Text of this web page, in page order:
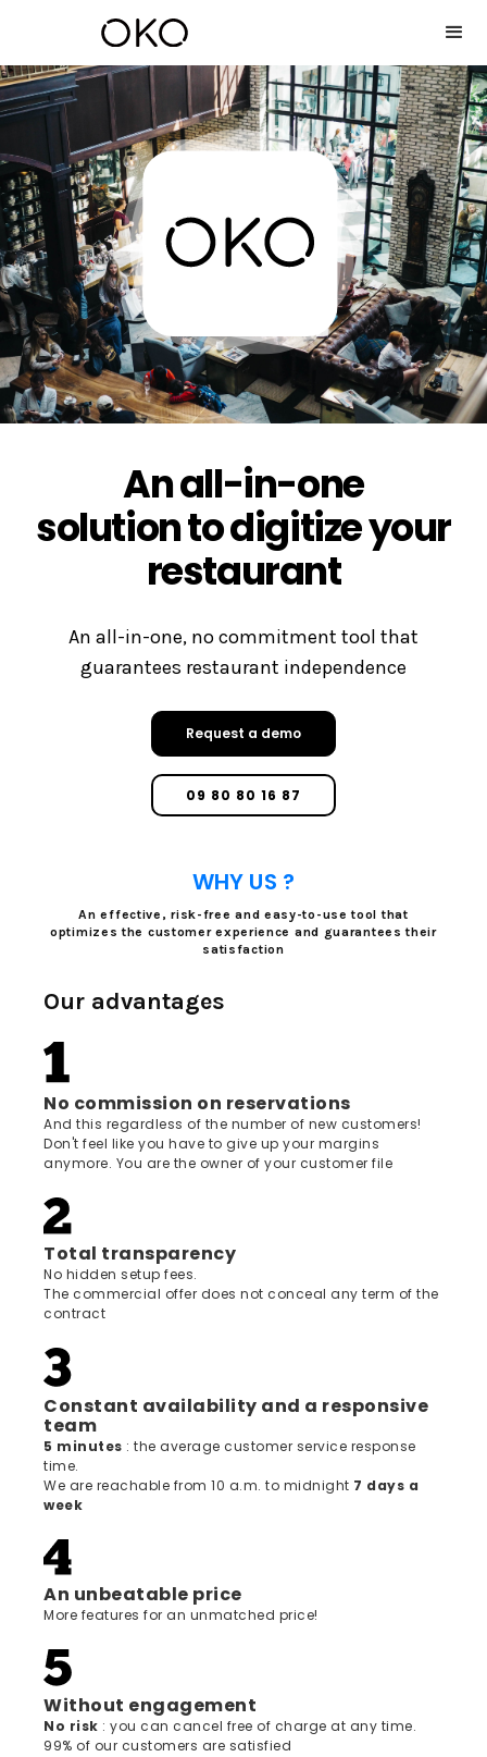
An all-in-one
solution to digitize your
restaurant
An all-in-one, no commitment tool that
guarantees restaurant independence
Request a demo
09 80 80 16 87
WHY US ?
An effective, risk-free and easy-to-use tool that
optimizes the customer experience and guarantees their
satisfaction
Our advantages
No commission on reservations
And this regardless of the number of new customers!
Don't feel like you have to give up your margins
anymore. You are the owner of your customer file
Total transparency
No hidden setup fees.
The commercial offer does not conceal any term of the
contract
Constant availability and a responsive
team
5 minutes : the average customer service response
time.
We are reachable from 10 a.m. to midnight 7 days a
week
An unbeatable price
More features for an unmatched price!
Without engagement
‍No risk : you can cancel free of charge at any time.
99% of our customers are satisfied